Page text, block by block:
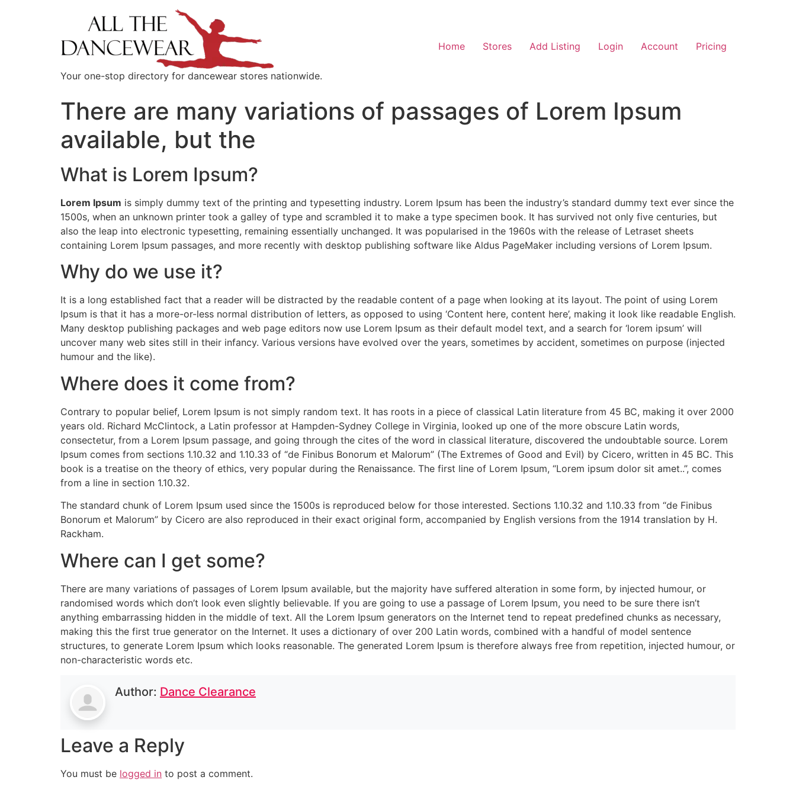
Your one-stop directory for dancewear stores nationwide.
Home Stores Add Listing Login Account Pricing
There are many variations of passages of Lorem Ipsum
available, but the
What is Lorem Ipsum?
Lorem Ipsum is simply dummy text of the printing and typesetting industry. Lorem Ipsum has been the industry’s standard dummy text ever since the
1500s, when an unknown printer took a galley of type and scrambled it to make a type specimen book. It has survived not only five centuries, but
also the leap into electronic typesetting, remaining essentially unchanged. It was popularised in the 1960s with the release of Letraset sheets
containing Lorem Ipsum passages, and more recently with desktop publishing software like Aldus PageMaker including versions of Lorem Ipsum.
Why do we use it?
It is a long established fact that a reader will be distracted by the readable content of a page when looking at its layout. The point of using Lorem
Ipsum is that it has a more-or-less normal distribution of letters, as opposed to using ‘Content here, content here’, making it look like readable English.
Many desktop publishing packages and web page editors now use Lorem Ipsum as their default model text, and a search for ‘lorem ipsum’ will
uncover many web sites still in their infancy. Various versions have evolved over the years, sometimes by accident, sometimes on purpose (injected
humour and the like).
Where does it come from?
Contrary to popular belief, Lorem Ipsum is not simply random text. It has roots in a piece of classical Latin literature from 45 BC, making it over 2000
years old. Richard McClintock, a Latin professor at Hampden-Sydney College in Virginia, looked up one of the more obscure Latin words,
consectetur, from a Lorem Ipsum passage, and going through the cites of the word in classical literature, discovered the undoubtable source. Lorem
Ipsum comes from sections 1.10.32 and 1.10.33 of “de Finibus Bonorum et Malorum” (The Extremes of Good and Evil) by Cicero, written in 45 BC. This
book is a treatise on the theory of ethics, very popular during the Renaissance. The first line of Lorem Ipsum, “Lorem ipsum dolor sit amet..”, comes
from a line in section 1.10.32.
The standard chunk of Lorem Ipsum used since the 1500s is reproduced below for those interested. Sections 1.10.32 and 1.10.33 from “de Finibus
Bonorum et Malorum” by Cicero are also reproduced in their exact original form, accompanied by English versions from the 1914 translation by H.
Rackham.
Where can I get some?
There are many variations of passages of Lorem Ipsum available, but the majority have suffered alteration in some form, by injected humour, or
randomised words which don’t look even slightly believable. If you are going to use a passage of Lorem Ipsum, you need to be sure there isn’t
anything embarrassing hidden in the middle of text. All the Lorem Ipsum generators on the Internet tend to repeat predefined chunks as necessary,
making this the first true generator on the Internet. It uses a dictionary of over 200 Latin words, combined with a handful of model sentence
structures, to generate Lorem Ipsum which looks reasonable. The generated Lorem Ipsum is therefore always free from repetition, injected humour, or
non-characteristic words etc.
Author: Dance Clearance
Leave a Reply
You must be logged in to post a comment.